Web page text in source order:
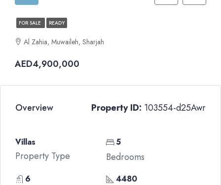
FOR SALE READY
Al Zahia, Muwaileh, Sharjah
AED4,900,000
Overview Property ID: 103554-d25Awr
Villas
Property Type
5
Bedrooms
6 4480